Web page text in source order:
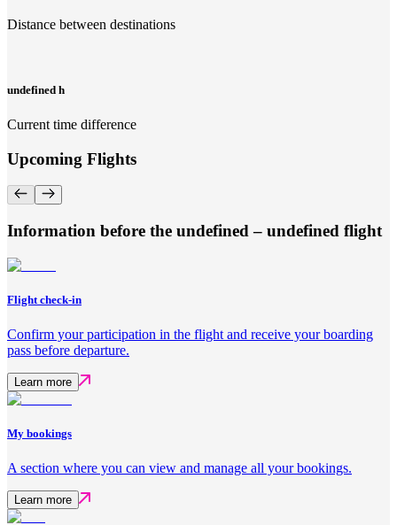
Distance between destinations
undefined h
Current time difference
Upcoming Flights
Information before the undefined – undefined flight
Flight check-in
Confirm your participation in the flight and receive your boarding
pass before departure.
Learn more
My bookings
A section where you can view and manage all your bookings.
Learn more